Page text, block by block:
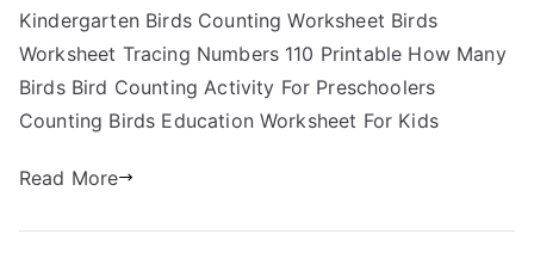
Kindergarten Birds Counting Worksheet Birds
Worksheet Tracing Numbers 110 Printable How Many
Birds Bird Counting Activity For Preschoolers
Counting Birds Education Worksheet For Kids
Read More